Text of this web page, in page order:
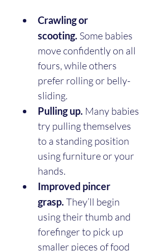
Crawling or
scooting. Some babies
move confidently on all
fours, while others
prefer rolling or belly-
sliding.
Pulling up. Many babies
try pulling themselves
to a standing position
using furniture or your
hands.
Improved pincer
grasp. They’ll begin
using their thumb and
forefinger to pick up
smaller pieces of food